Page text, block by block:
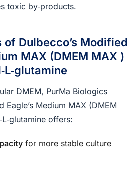
toxic by‑products.
Dulbecco’s Modified
MAX (DMEM MAX )
DMEM, PurMa Biologics
Eagle’s Medium MAX (DMEM
offers:
for more stable culture